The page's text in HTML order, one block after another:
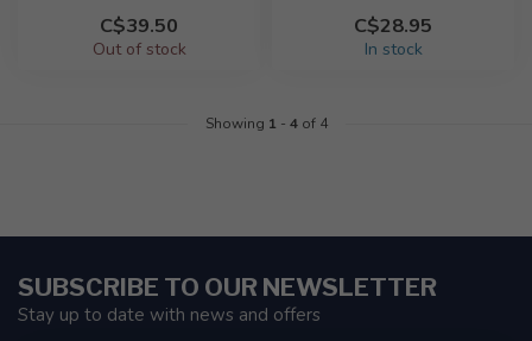
C$39.50
Out of stock
C$28.95
In stock
Showing 1 - 4of 4
SUBSCRIBE TO OUR NEWSLETTER
Stay up to date with news and offers